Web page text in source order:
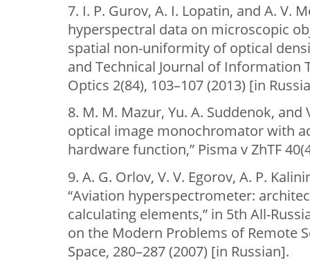
7. I. P. Gurov, A. I. Lopatin, and A. V.
hyperspectral data on microscopic
spatial non-uniformity of optical
and Technical Journal of Information
Optics 2(84), 103–107 (2013) [in
8. M. M. Mazur, Yu. A. Suddenok, and
optical image monochromator with
hardware function,” Pisma v ZhTF
9. A. G. Orlov, V. V. Egorov, A. P.
“Aviation hyperspectrometer:
calculating elements,” in 5th All-
on the Modern Problems of Remote
Space, 280–287 (2007) [in Russian].